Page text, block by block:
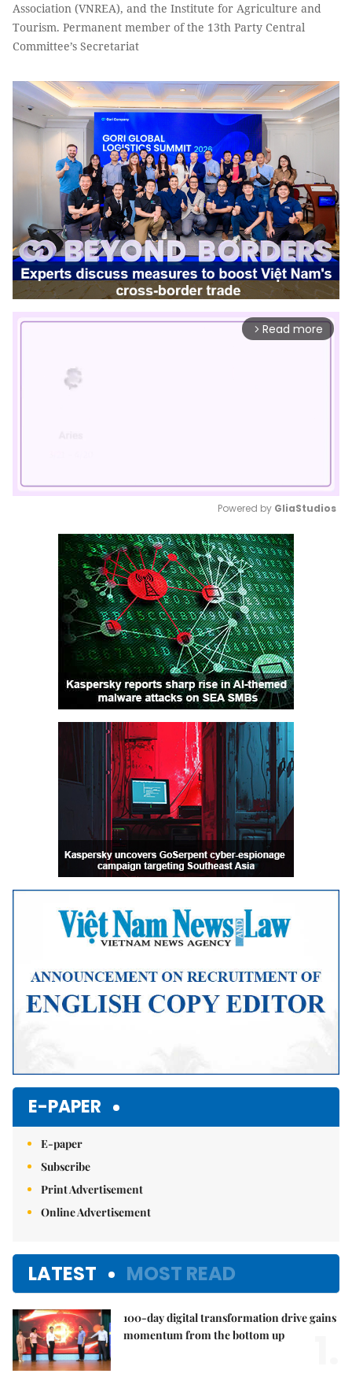
Association (VNREA), and the Institute for Agriculture and
Tourism. Permanent member of the 13th Party Central
Committee’s Secretariat
arrow_forward_ios Read more
Mute
Powered by GliaStudios
E-PAPER
E-paper
Subscribe
Print Advertisement
Online Advertisement
LATEST MOST READ
100-day digital transformation drive gains
momentum from the bottom up